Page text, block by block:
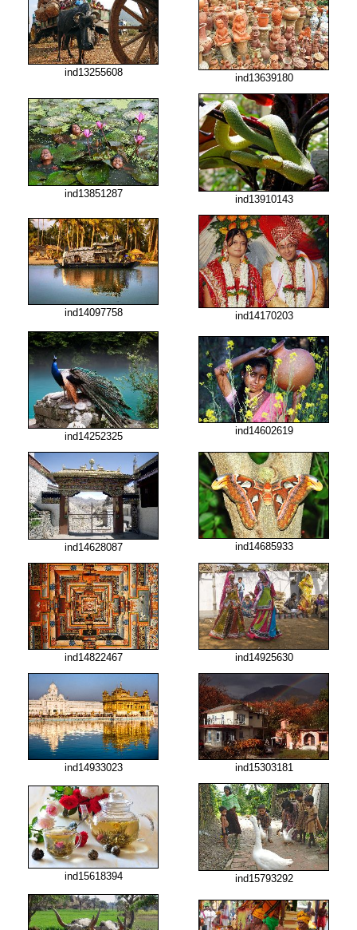
ind13255608 ind13639180
ind13851287 ind13910143
ind14097758 ind14170203
ind14252325 ind14602619
ind14628087 ind14685933
ind14822467 ind14925630
ind14933023 ind15303181
ind15618394 ind15793292